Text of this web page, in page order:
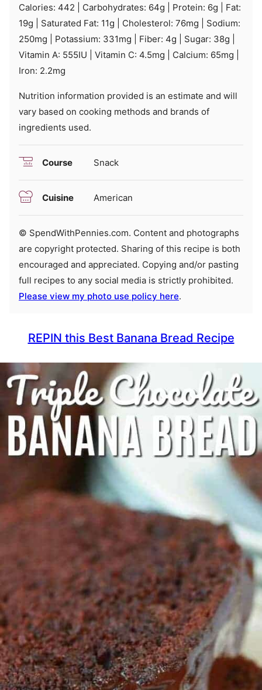
Calories: 442 Carbohydrates: 64g Protein: 6g
Fat:
19g Saturated Fat: 11g Cholesterol: 76mg
Sodium:
250mg Potassium: 331mg Fiber: 4g Sugar: 38g
Vitamin A: 555IU Vitamin C: 4.5mg Calcium: 65mg
Iron: 2.2mg
Nutrition information provided is an estimate and will
vary based on cooking methods and brands of
ingredients used.
Course Snack
Cuisine American
© SpendWithPennies.com. Content and photographs
are copyright protected. Sharing of this recipe is both
encouraged and appreciated. Copying and/or pasting
full recipes to any social media is strictly prohibited.
Please view my photo use policy here.
REPIN this Best Banana Bread Recipe